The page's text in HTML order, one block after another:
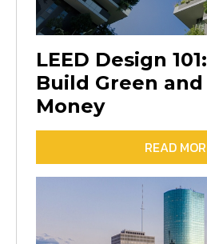
LEED Design
Build Green and
Money
READ